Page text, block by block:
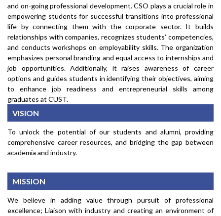
and on-going professional development. CSO plays a crucial role in
empowering students for successful transitions into professional
life by connecting them with the corporate sector. It builds
relationships with companies, recognizes students’ competencies,
and conducts workshops on employability skills. The organization
emphasizes personal branding and equal access to internships and
job opportunities. Additionally, it raises awareness of career
options and guides students in identifying their objectives, aiming
to enhance job readiness and entrepreneurial skills among
graduates at CUST.
VISION
To unlock the potential of our students and alumni, providing
comprehensive career resources, and bridging the gap between
academia and industry.
MISSION
We believe in adding value through pursuit of professional
excellence; Liaison with industry and creating an environment of